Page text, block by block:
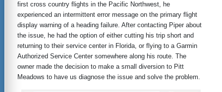
first cross country flights in the Pacific Northwest, he
experienced an intermittent error message on the primary flight
display warning of a heading failure. After contacting Piper about
the issue, he had the option of either cutting his trip short and
returning to their service center in Florida, or flying to a Garmin
Authorized Service Center somewhere along his route. The
owner made the decision to make a small diversion to Pitt
Meadows to have us diagnose the issue and solve the problem.